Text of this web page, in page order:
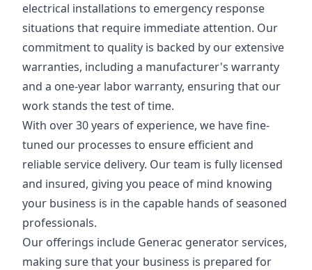
electrical installations to emergency response
situations that require immediate attention. Our
commitment to quality is backed by our extensive
warranties, including a manufacturer's warranty
and a one-year labor warranty, ensuring that our
work stands the test of time.
With over 30 years of experience, we have fine-
tuned our processes to ensure efficient and
reliable service delivery. Our team is fully licensed
and insured, giving you peace of mind knowing
your business is in the capable hands of seasoned
professionals.
Our offerings include Generac generator services,
making sure that your business is prepared for